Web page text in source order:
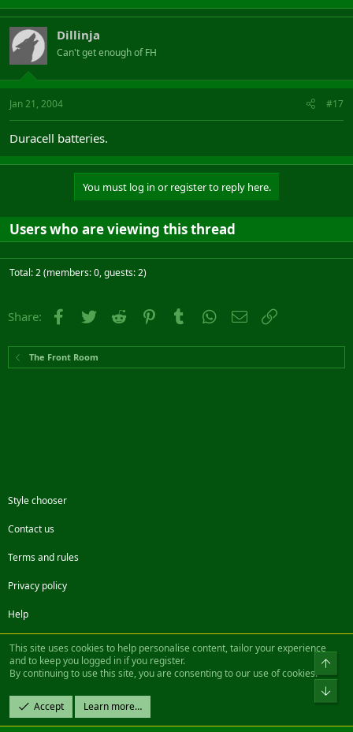
Dillinja
Can't get enough of FH
Jan 21, 2004 #17
Duracell batteries.
You must log in or register to reply here.
Users who are viewing this thread
Total: 2 (members: 0, guests: 2)
Share: Facebook
Twitter Reddit PinterestTumblr WhatsApp
Email
The Front Room
Style chooser
Contact us
Terms and rules
Privacy policy
Help
FacebookTwitterSteamContact us
Community platform by XenForo® © 2010-2022 XenForo Ltd.
Design by:Pixel Exit
|| ©2003-2023 Freddy. All Rights Reserved.
This site uses cookies to help personalise content, tailor your experience
and to keep you logged in if you register.
By continuing to use this site, you are consenting to our use of cookies.
Accept Learn more…
Top